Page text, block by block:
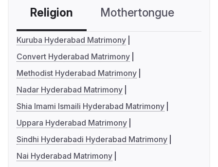
Religion Mothertongue
Kuruba Hyderabad Matrimony
Convert Hyderabad Matrimony
Methodist Hyderabad Matrimony
Nadar Hyderabad Matrimony
Shia Imami Ismaili Hyderabad Matrimony
Uppara Hyderabad Matrimony
Sindhi Hyderabadi Hyderabad Matrimony
Nai Hyderabad Matrimony